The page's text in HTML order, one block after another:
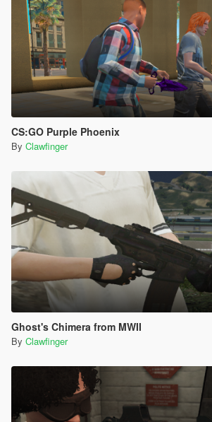
CS:GO Purple Phoenix
By Clawfinger
Ghost's Chimera from MWII
By Clawfinger